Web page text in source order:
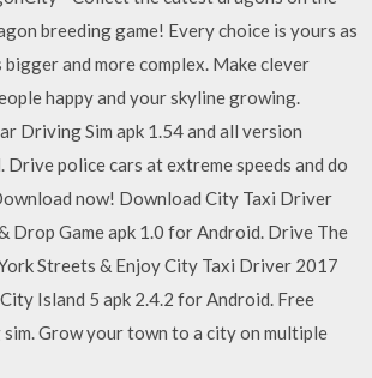
breeding game! Every choice is yours as
and more complex. Make clever
happy and your skyline growing.
Driving Sim apk 1.54 and all version
police cars at extreme speeds and do
now! Download City Taxi Driver
Drop Game apk 1.0 for Android. Drive The
Streets & Enjoy City Taxi Driver 2017
Island 5 apk 2.4.2 for Android. Free
Grow your town to a city on multiple